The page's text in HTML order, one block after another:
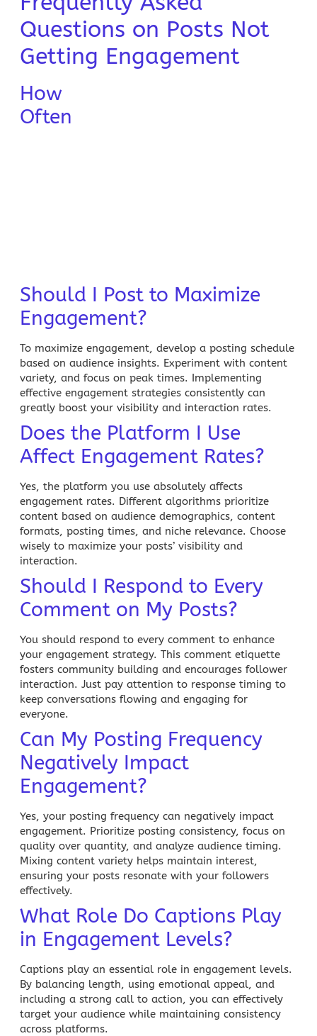
Questions on Posts Not
Getting Engagement
How
Often
Should I Post to Maximize
Engagement?
To maximize engagement, develop a posting schedule
based on audience insights. Experiment with content
variety, and focus on peak times. Implementing
effective engagement strategies consistently can
greatly boost your visibility and interaction rates.
Does the Platform I Use
Affect Engagement Rates?
Yes, the platform you use absolutely affects
engagement rates. Different algorithms prioritize
content based on audience demographics, content
formats, posting times, and niche relevance. Choose
wisely to maximize your posts’ visibility and
interaction.
Should I Respond to Every
Comment on My Posts?
You should respond to every comment to enhance
your engagement strategy. This comment etiquette
fosters community building and encourages follower
interaction. Just pay attention to response timing to
keep conversations flowing and engaging for
everyone.
Can My Posting Frequency
Negatively Impact
Engagement?
Yes, your posting frequency can negatively impact
engagement. Prioritize posting consistency, focus on
quality over quantity, and analyze audience timing.
Mixing content variety helps maintain interest,
ensuring your posts resonate with your followers
effectively.
What Role Do Captions Play
in Engagement Levels?
Captions play an essential role in engagement levels.
By balancing length, using emotional appeal, and
including a strong call to action, you can effectively
target your audience while maintaining consistency
across platforms.